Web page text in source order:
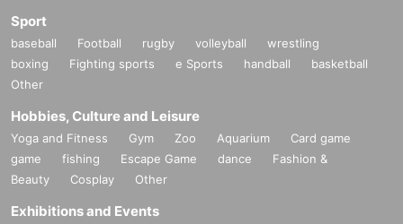
Sport
baseball Football rugby volleyball
wrestling
boxing
Fighting sports e Sports handball
basketball
Other
Hobbies, Culture and Leisure
Yoga and Fitness Gym Zoo Aquarium
Card game
game
fishing Escape Game dance
Fashion &
Beauty
Cosplay Other
Exhibitions and Events